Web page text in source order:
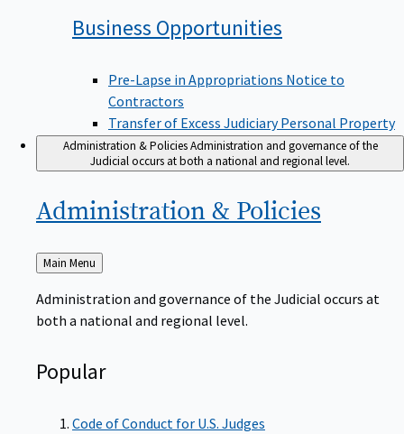
Business Opportunities
Pre-Lapse in Appropriations Notice to
Contractors
Transfer of Excess Judiciary Personal Property
Administration & PoliciesAdministration and governance of the
Judicial occurs at both a national and regional level.
Administration & Policies
Back
to
Main Menu
Administration and governance of the Judicial occurs at
both a national and regional level.
Popular
Code of Conduct for U.S. Judges